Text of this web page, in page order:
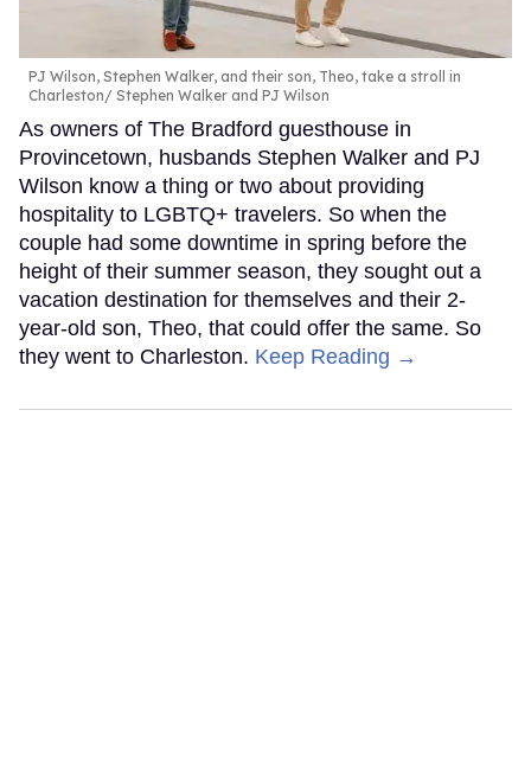
PJ Wilson, Stephen Walker, and their son, Theo, take a stroll in
Charleston
Stephen Walker and PJ Wilson
As owners of The Bradford guesthouse in
Provincetown, husbands Stephen Walker and PJ
Wilson know a thing or two about providing
hospitality to LGBTQ+ travelers. So when the
couple had some downtime in spring before the
height of their summer season, they sought out a
vacation destination for themselves and their 2-
year-old son, Theo, that could offer the same. So
they went to Charleston. Keep Reading →